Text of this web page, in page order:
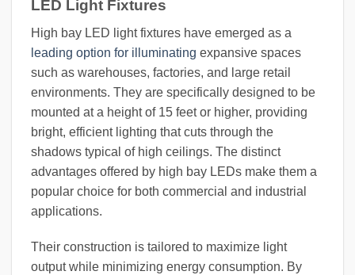
LED Light Fixtures
High bay LED light fixtures have emerged as a
leading option for illuminating expansive spaces
such as warehouses, factories, and large retail
environments. They are specifically designed to be
mounted at a height of 15 feet or higher, providing
bright, efficient lighting that cuts through the
shadows typical of high ceilings. The distinct
advantages offered by high bay LEDs make them a
popular choice for both commercial and industrial
applications.
Their construction is tailored to maximize light
output while minimizing energy consumption. By